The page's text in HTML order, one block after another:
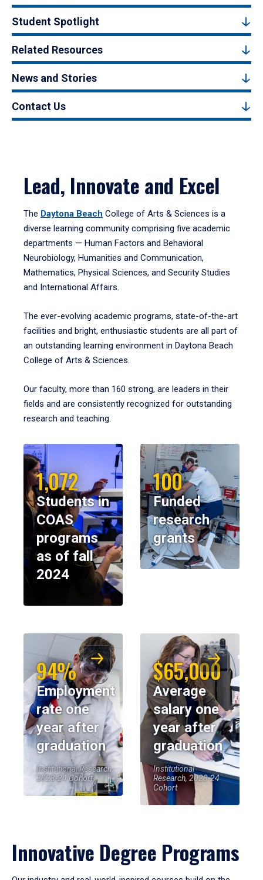
Student Spotlight
Related Resources
News and Stories
Contact Us
Lead, Innovate and Excel
The Daytona Beach College of Arts & Sciences is a
diverse learning community comprising five academic
departments — Human Factors and Behavioral
Neurobiology, Humanities and Communication,
Mathematics, Physical Sciences, and Security Studies
and International Affairs.
The ever-evolving academic programs, state-of-the-art
facilities and bright, enthusiastic students are all part of
an outstanding learning environment in Daytona Beach
College of Arts & Sciences.
Our faculty, more than 160 strong, are leaders in their
fields and are consistently recognized for outstanding
research and teaching.
1,072
Students in
COAS
programs
as of fall
2024
100
Funded
research
grants
94%
Employment
rate one
year after
graduation
Institutional Research,
2023-24 Cohort
$65,000
Average
salary one
year after
graduation
Institutional
Research, 2023-24
Cohort
Innovative Degree Programs